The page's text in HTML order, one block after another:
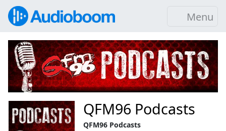
Menu
QFM96 Podcasts
QFM96 Podcasts